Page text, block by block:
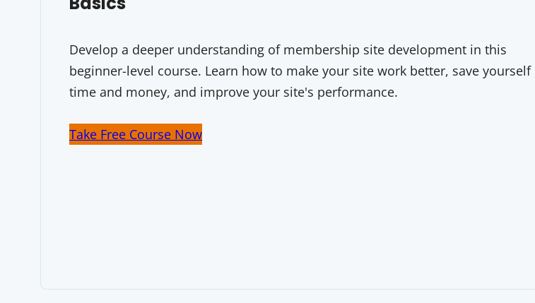
Develop a deeper understanding of membership site development in this
beginner-level course. Learn how to make your site work better, save yourself
time and money, and improve your site's performance.
Take Free Course Now